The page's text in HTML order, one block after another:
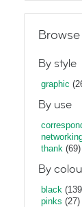
By style
graphic
By use
thank (69)
By
black
pinks (27)